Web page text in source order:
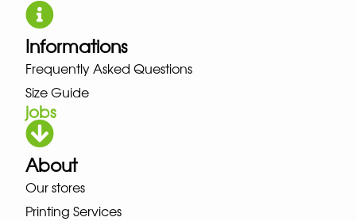
Informations
Frequently Asked Questions
Size Guide
jobs
About
Our stores
Printing Services